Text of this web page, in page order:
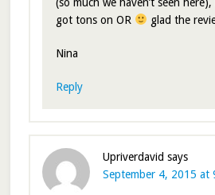
got tons on OR
glad the
Nina
Reply
Upriverdavid says
September 4, 2015 at